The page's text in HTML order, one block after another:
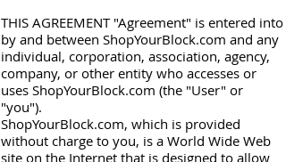
THIS AGREEMENT "Agreement" is entered into
by and between ShopYourBlock.com and any
individual, corporation, association, agency,
company, or other entity who accesses or
uses ShopYourBlock.com (the "User" or
"you").
ShopYourBlock.com, which is provided
without charge to you, is a World Wide Web
site on the Internet that is designed to allow